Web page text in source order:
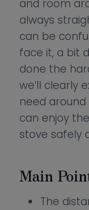
and room
always
can be
face it, a bit
done the
we’ll clearly
need
can enjoy
stove safely
Main
The